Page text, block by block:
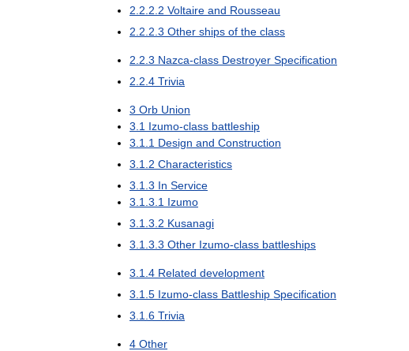
2 2 2 2 Voltaire and Rousseau
2 2 2 3 Other ships of the class
2 2 3 Nazca-class Destroyer Specification
2 2 4 Trivia
3 Orb Union
3 1 Izumo-class battleship
3 1 1 Design and Construction
3 1 2 Characteristics
3 1 3 In Service
3 1 3 1 Izumo
3 1 3 2 Kusanagi
3 1 3 3 Other Izumo-class battleships
3 1 4 Related development
3 1 5 Izumo-class Battleship Specification
3 1 6 Trivia
4 Other